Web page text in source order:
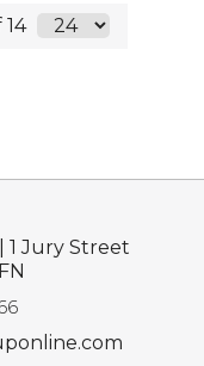
14
1 Jury Street